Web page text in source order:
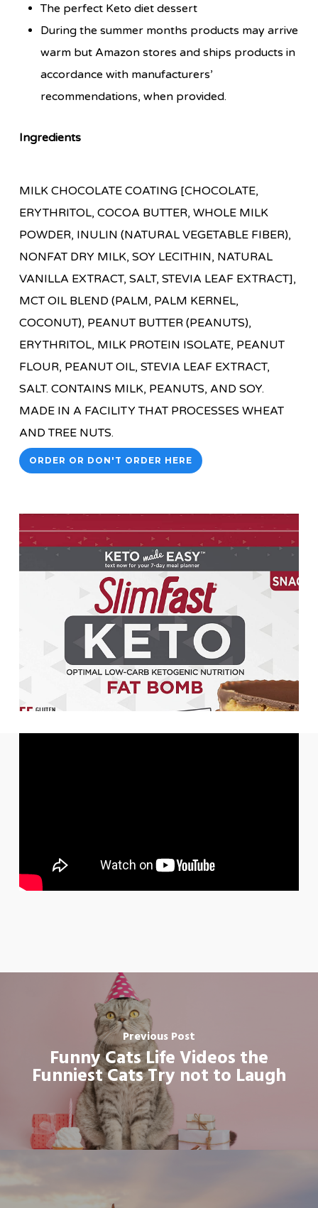
The perfect Keto diet dessert
During the summer months products may arrive
warm but Amazon stores and ships products in
accordance with manufacturers’
recommendations, when provided.
Ingredients
MILK CHOCOLATE COATING [CHOCOLATE,
ERYTHRITOL, COCOA BUTTER, WHOLE MILK
POWDER, INULIN (NATURAL VEGETABLE FIBER),
NONFAT DRY MILK, SOY LECITHIN, NATURAL
VANILLA EXTRACT, SALT, STEVIA LEAF EXTRACT],
MCT OIL BLEND (PALM, PALM KERNEL,
COCONUT), PEANUT BUTTER (PEANUTS),
ERYTHRITOL, MILK PROTEIN ISOLATE, PEANUT
FLOUR, PEANUT OIL, STEVIA LEAF EXTRACT,
SALT. CONTAINS MILK, PEANUTS, AND SOY.
MADE IN A FACILITY THAT PROCESSES WHEAT
AND TREE NUTS.
ORDER OR DON'T ORDER HERE
Previous Post
Funny Cats Life Videos the
Funniest Cats Try not to Laugh